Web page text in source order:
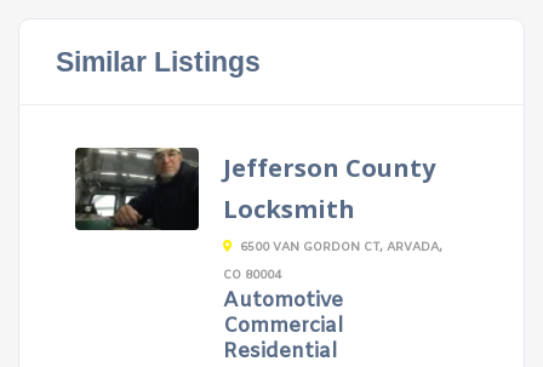
Similar Listings
Jefferson County
Locksmith
6500 VAN GORDON CT, ARVADA,
CO 80004
Automotive
Commercial
Residential